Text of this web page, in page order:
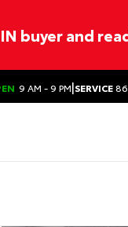
buyer and
9 AM - 9 PM|SERVICE